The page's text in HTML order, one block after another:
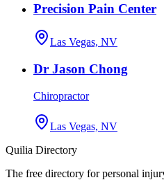
Precision Pain Center
Las Vegas, NV
Dr Jason Chong
Chiropractor
Las Vegas, NV
Quilia Directory
The free directory for personal